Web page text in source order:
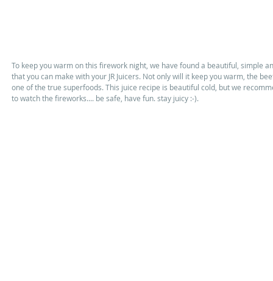
To keep you warm on this firework night, we have found a beautiful, simple
that you can make with your JR Juicers. Not only will it keep you warm, the
one of the true superfoods. This juice recipe is beautiful cold, but we
to watch the fireworks.... be safe, have fun. stay juicy :-).